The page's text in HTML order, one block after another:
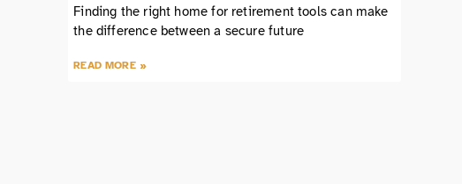
Finding the right home for retirement tools can make
the difference between a secure future
READ MORE »